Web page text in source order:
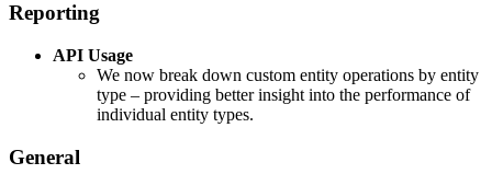
Reporting
API Usage
We now break down custom entity operations by entity
type – providing better insight into the performance of
individual entity types.
General